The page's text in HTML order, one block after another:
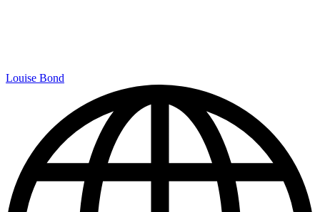
Louise Bond